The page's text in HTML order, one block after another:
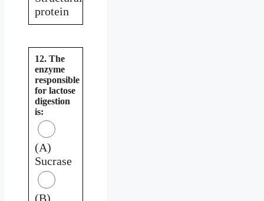
protein
12. The
enzyme
responsible
for lactose
digestion
is:
(A)
Sucrase
(B)